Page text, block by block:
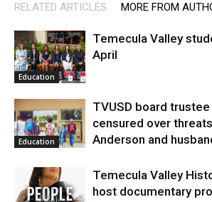
RELATED ARTICLES MORE FROM
Education
Temecula Valley
April
Education
TVUSD board trustee
censured over
Anderson and
Temecula Valley
host documentary